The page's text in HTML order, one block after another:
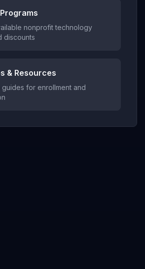
nonprofit technology
discounts
& Resources
for enrollment and